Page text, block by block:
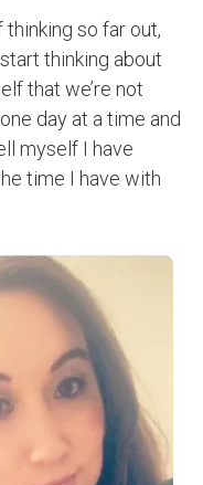
thinking so far out,
start thinking about
that we’re not
day at a time and
myself I have
time I have with